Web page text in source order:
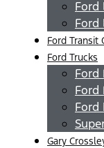
Ford
Ford
Ford Transit
Ford Trucks
Ford
Ford
Ford
Gary